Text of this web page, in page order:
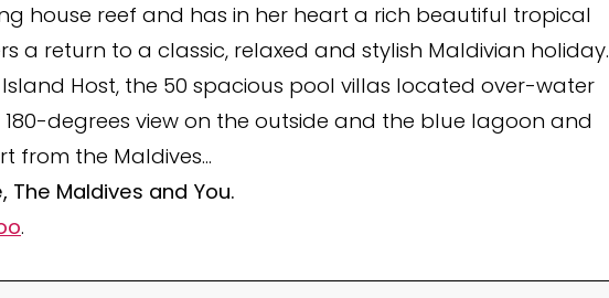
house reef and has in her heart a rich beautiful tropical
a return to a classic, relaxed and stylish Maldivian holiday.
Host, the 50 spacious pool villas located over-water
degrees view on the outside and the blue lagoon and
from the Maldives…
The Maldives and You.
.